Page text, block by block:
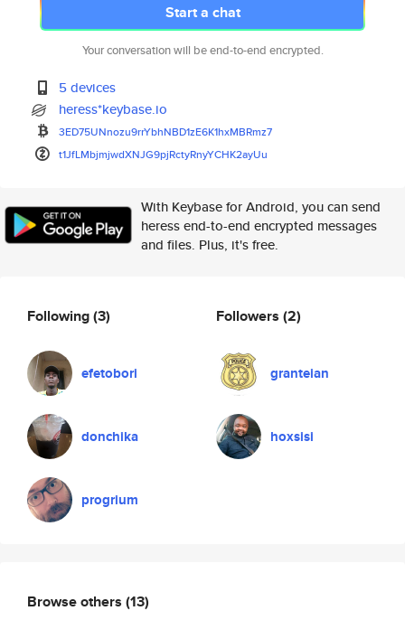
Start a chat
Your conversation will be end-to-end encrypted.
5 devices
heress*keybase.io
3ED75UNnozu9rrYbhNBD1zE6K1hxMBRmz7
t1JfLMbjmjwdXNJG9pjRctyRnyYCHK2ayUu
With Keybase for Android, you can send
heress end-to-end encrypted messages
and files. Plus, it's free.
Following(3)
efetobori
donchika
progrium
Followers (2)
granteian
hoxsisi
Browse others (13)